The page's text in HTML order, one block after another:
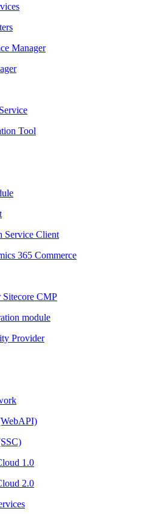
Manager
Tool
Service Client
365 Commerce
CMP
module
Provider
1.0
2.0